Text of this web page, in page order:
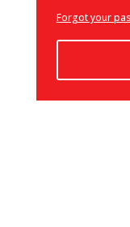
Forgot your